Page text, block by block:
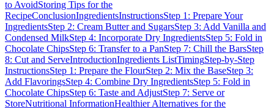
to AvoidStoring Tips for the
RecipeConclusionIngredientsInstructionsStep 1: Prepare Your
IngredientsStep 2: Cream Butter and SugarsStep 3: Add Vanilla and
Condensed MilkStep 4: Incorporate Dry IngredientsStep 5: Fold in
Chocolate ChipsStep 6: Transfer to a PanStep 7: Chill the BarsStep
8: Cut and ServeIntroductionIngredients ListTimingStep-by-Step
InstructionsStep 1: Prepare the FlourStep 2: Mix the BaseStep 3:
Add FlavoringsStep 4: Combine Dry IngredientsStep 5: Fold in
Chocolate ChipsStep 6: Taste and AdjustStep 7: Serve or
StoreNutritional InformationHealthier Alternatives for the